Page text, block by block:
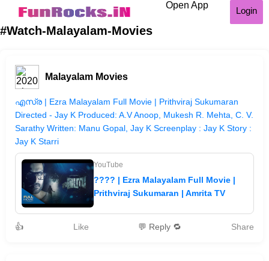
Open App
Login
#Watch-Malayalam-Movies
Malayalam Movies
എസ്ര | Ezra Malayalam Full Movie | Prithviraj Sukumaran
Directed - Jay K Produced: A.V Anoop, Mukesh R. Mehta, C. V.
Sarathy Written: Manu Gopal, Jay K Screenplay : Jay K Story :
Jay K Starri
YouTube
???? | Ezra Malayalam Full Movie |
Prithviraj Sukumaran | Amrita TV
👍 Like 💬 Reply 🔁 Share